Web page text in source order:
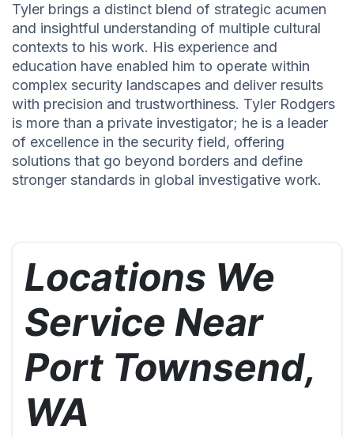
Tyler brings a distinct blend of strategic acumen
and insightful understanding of multiple cultural
contexts to his work. His experience and
education have enabled him to operate within
complex security landscapes and deliver results
with precision and trustworthiness. Tyler Rodgers
is more than a private investigator; he is a leader
of excellence in the security field, offering
solutions that go beyond borders and define
stronger standards in global investigative work.
Locations We
Service Near
Port Townsend,
WA